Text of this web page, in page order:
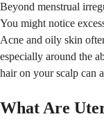
Beyond menstrual
You might notice
Acne and oily skin
especially around the
hair on your scalp can
What Are